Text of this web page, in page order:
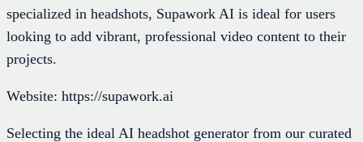
specialized in headshots, Supawork AI is ideal for users
looking to add vibrant, professional video content to their
projects.
Website: https://supawork.ai
Selecting the ideal AI headshot generator from our curated